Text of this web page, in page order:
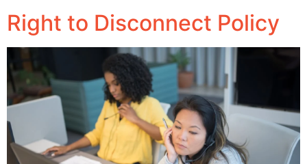
Right to Disconnect Policy